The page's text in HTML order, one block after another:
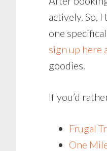
actively. So,
one
sign up here
goodies.
If you’d
Frugal
One